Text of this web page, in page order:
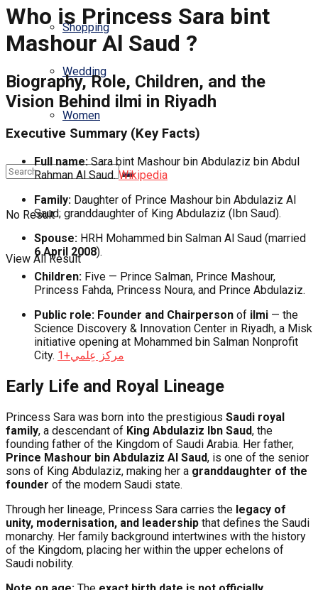
Shopping
Wedding
Women
No Result
View All Result
Who is Princess Sara bint
Mashour Al Saud ?
Biography, Role, Children, and the
Vision Behind ilmi in Riyadh
Executive Summary (Key Facts)
Full name:Sara bint Mashour bin Abdulaziz bin Abdul
Rahman Al Saud. Wikipedia
Family: Daughter of Prince Mashour bin Abdulaziz Al
Saud; granddaughter of King Abdulaziz (Ibn Saud).
Spouse: HRH Mohammed bin Salman Al Saud (married
6 April 2008).
Children: Five — Prince Salman, Prince Mashour,
Princess Fahda, Princess Noura, and Prince Abdulaziz.
Public role: Founder and Chairperson of ilmi — the
Science Discovery & Innovation Center in Riyadh, a Misk
initiative opening at Mohammed bin Salman Nonprofit
City.
مركز عِلمي+1
Early Life and Royal Lineage
Princess Sara was born into the prestigious Saudi royal
family, a descendant of King Abdulaziz Ibn Saud, the
founding father of the Kingdom of Saudi Arabia. Her father,
Prince Mashour bin Abdulaziz Al Saud, is one of the senior
sons of King Abdulaziz, making her a granddaughter of the
founder of the modern Saudi state.
Through her lineage, Princess Sara carries the legacy of
unity, modernisation, and leadership that defines the Saudi
monarchy. Her family background intertwines with the history
of the Kingdom, placing her within the upper echelons of
Saudi nobility.